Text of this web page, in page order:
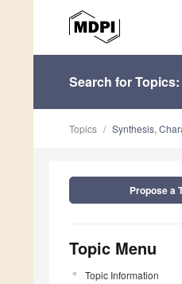
Search for Topics:
Topics Synthesis,
Propose a
Topic Menu
Topic Information